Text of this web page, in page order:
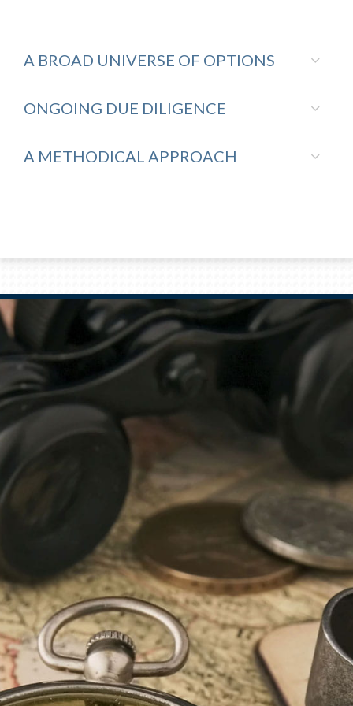
A BROAD UNIVERSE OF OPTIONS
ONGOING DUE DILIGENCE
A METHODICAL APPROACH